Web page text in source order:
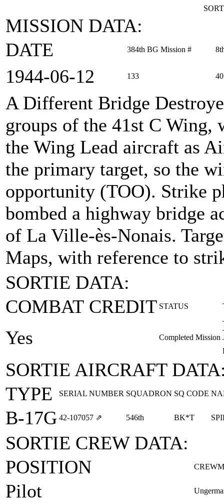
MISSION DATA:
DATE
384th BG Mission #
1944‑06‑12 133
A Different Bridge
groups of the 41st C Wing,
the Wing Lead aircraft as
the primary target, so the
opportunity (TOO). Strike
bombed a highway bridge
of La Ville-ès-Nonais.
Maps, with reference to
SORTIE DATA:
COMBAT CREDIT STATUS
Yes Completed Mission
SORTIE AIRCRAFT
TYPE
SERIAL NUMBER SQUADRON SQ CODE
B-17G 42‑107057 ⇗ 546th BK*T
SORTIE CREW DATA:
POSITION
Pilot